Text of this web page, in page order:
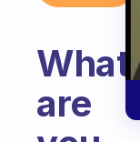
What
are